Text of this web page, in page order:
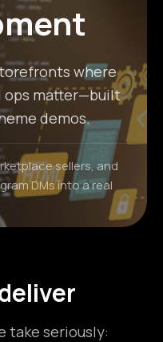
where
ops matter—built
demos.
sellers, and
DMs into a real
take seriously: